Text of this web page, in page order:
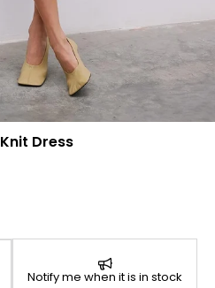
Dress
Notify me when it is in stock